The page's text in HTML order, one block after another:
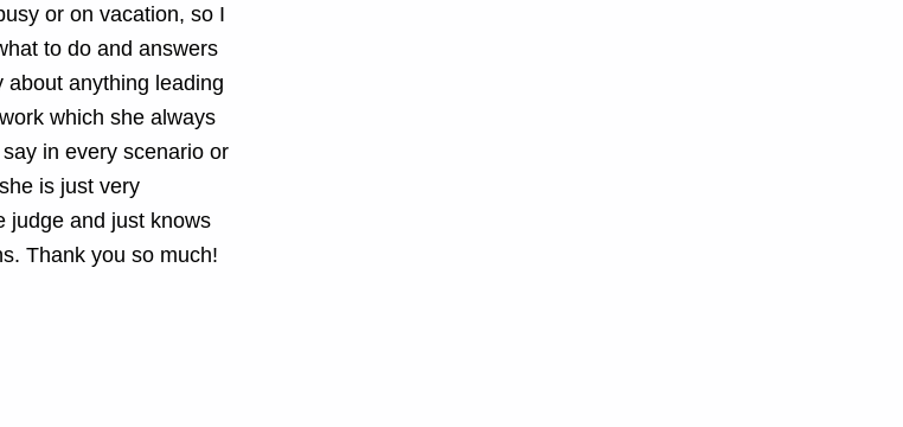
or on vacation, so I
to do and answers
anything leading
which she always
in every scenario or
is just very
judge and just knows
Thank you so much!